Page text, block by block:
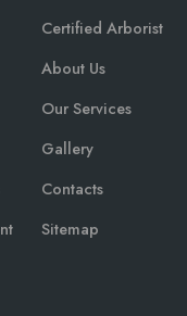
Certified Arborist
About Us
Our Services
Gallery
Contacts
Sitemap